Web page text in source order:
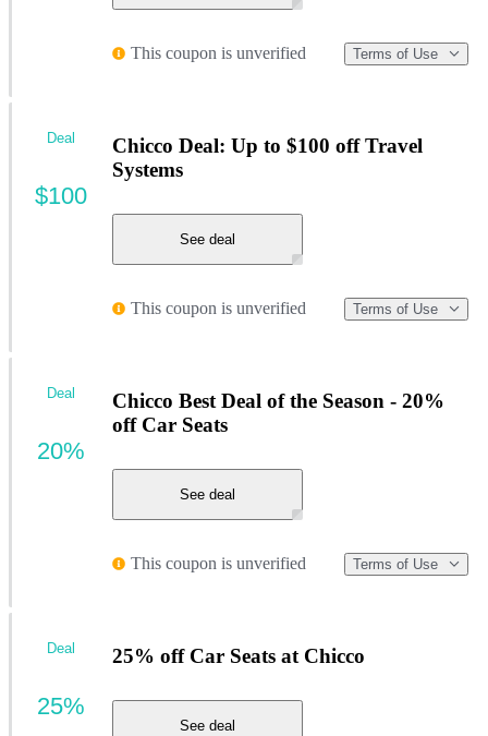
This coupon is unverified Terms of Use
Chicco Deal: Up to $100 off Travel
Systems
See deal
This coupon is unverified Terms of Use
Deal
$100
Chicco Best Deal of the Season - 20%
off Car Seats
See deal
This coupon is unverified Terms of Use
Deal
20%
25% off Car Seats at Chicco
See deal
Deal
25%